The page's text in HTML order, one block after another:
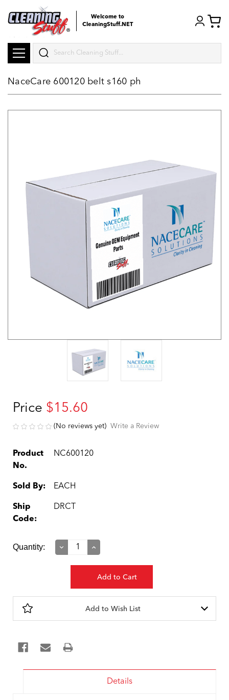
Welcome to
CleaningStuff.NET
Search
NaceCare 600120 belt s160 ph
Price $15.60
(No reviews yet) Write a Review
Product
No.
NC600120
Sold By: EACH
Ship
Code:
DRCT
Current
Quantity:
Decrease
Increase
Add to Wish List
Details